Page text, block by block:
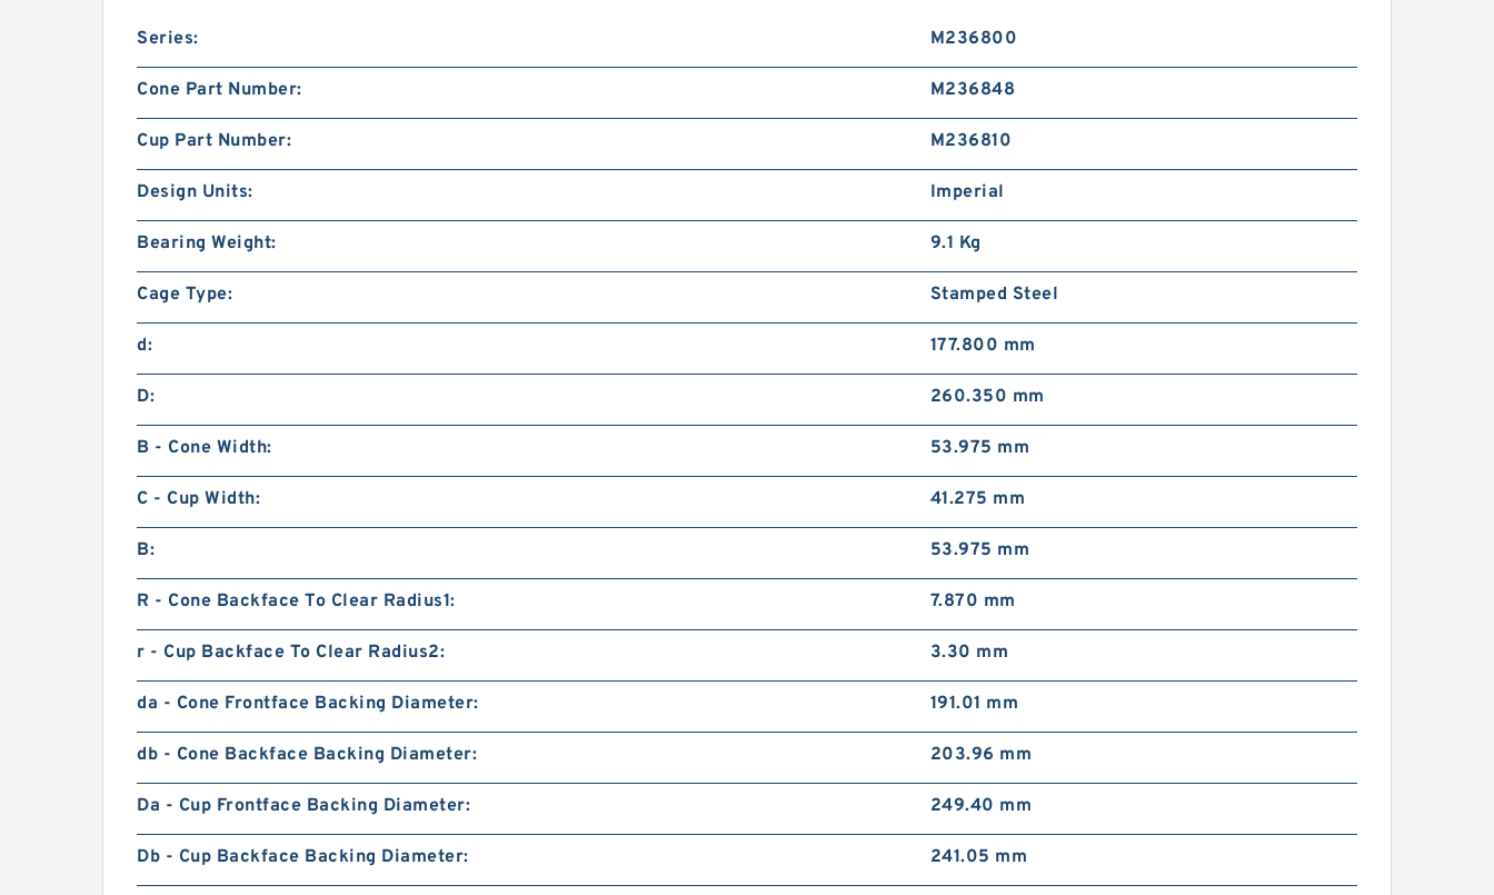
Series: M236800
Cone Part Number: M236848
Cup Part Number: M236810
Design Units: Imperial
Bearing Weight: 9.1 Kg
Cage Type: Stamped Steel
d: 177.800 mm
D: 260.350 mm
B - Cone Width: 53.975 mm
C - Cup Width: 41.275 mm
B: 53.975 mm
R - Cone Backface To Clear Radius1: 7.870 mm
r - Cup Backface To Clear Radius2: 3.30 mm
da - Cone Frontface Backing Diameter: 191.01 mm
db - Cone Backface Backing Diameter: 203.96 mm
Da - Cup Frontface Backing Diameter: 249.40 mm
Db - Cup Backface Backing Diameter: 241.05 mm